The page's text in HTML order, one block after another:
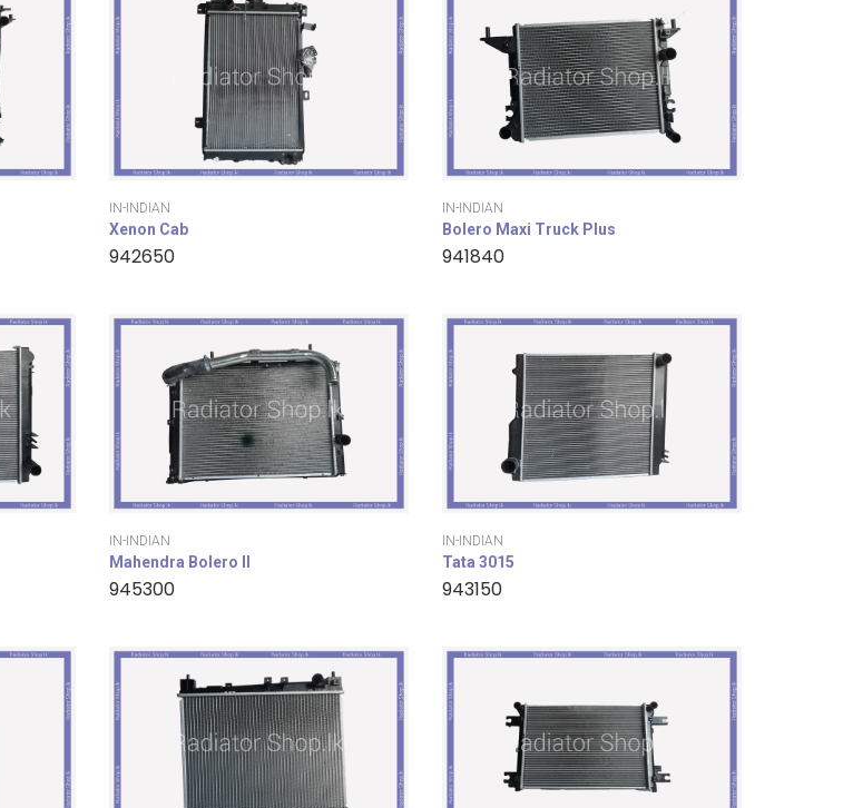
IN-INDIAN
Xenon Cab
942650
IN-INDIAN
Bolero Maxi Truck Plus
941840
IN-INDIAN
Mahendra Bolero II
945300
IN-INDIAN
Tata 3015
943150